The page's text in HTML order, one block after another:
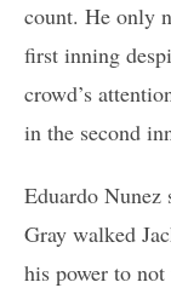
count. He only
first inning
crowd’s
in the second
Eduardo
Gray walked
his power to